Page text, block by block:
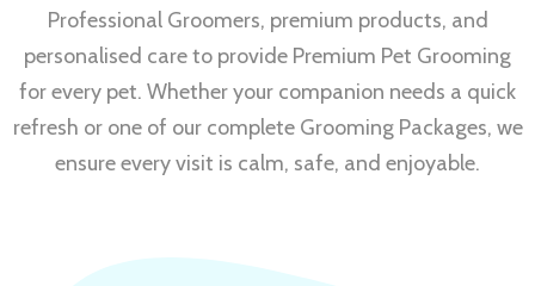
Professional Groomers, premium products, and
personalised care to provide Premium Pet Grooming
for every pet. Whether your companion needs a quick
refresh or one of our complete Grooming Packages, we
ensure every visit is calm, safe, and enjoyable.